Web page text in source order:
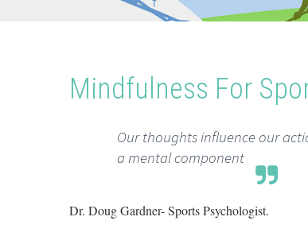
Mindfulness For
Our thoughts influence our
a mental component
Dr. Doug Gardner- Sports Psychologist.